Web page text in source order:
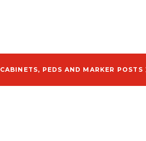
CABINETS, PEDS AND MARKER POSTS